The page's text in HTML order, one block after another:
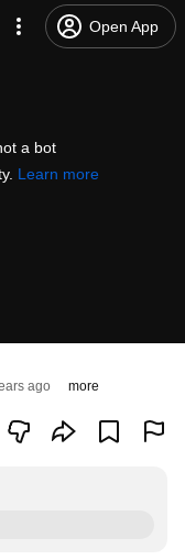
Open App
a bot
Learn more
ago more